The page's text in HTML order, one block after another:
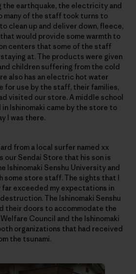
the earthquake, the electricity and
many of the staff took turns to
clean up and deliver down, fleece,
would provide some warmth to
centers that some of the staff
at. The products were given
children suffering from the cold
also has an electric hot water
for use by the staff, their families,
visited our store. A middle school
Ishinomaki came by the store to
I was there.
from a local surfer named xx
our Sendai Store that his son is
Ishinomaki Senshu University and
some store staff. The sights that I
far exceeded my expectations in
The Ishinomaki Senshu
their doors to accommodate the
Council and the Ishinomaki
organizations that had received
the tsunami.